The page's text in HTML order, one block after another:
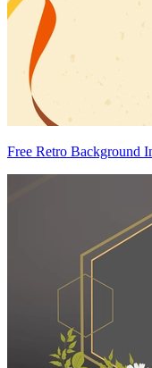
Free Retro Background